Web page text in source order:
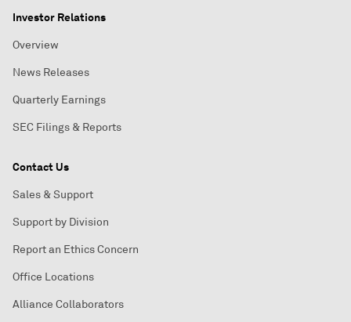
Investor Relations
Overview
News Releases
Quarterly Earnings
SEC Filings & Reports
Contact Us
Sales & Support
Support by Division
Report an Ethics Concern
Office Locations
Alliance Collaborators